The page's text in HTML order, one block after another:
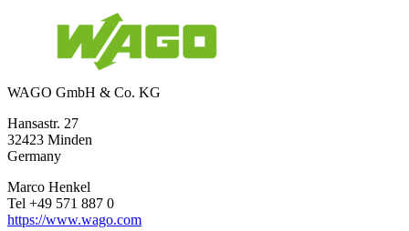
WAGO GmbH & Co. KG
Hansastr. 27
32423 Minden
Germany
Marco Henkel
Tel +49 571 887 0
https://www.wago.com